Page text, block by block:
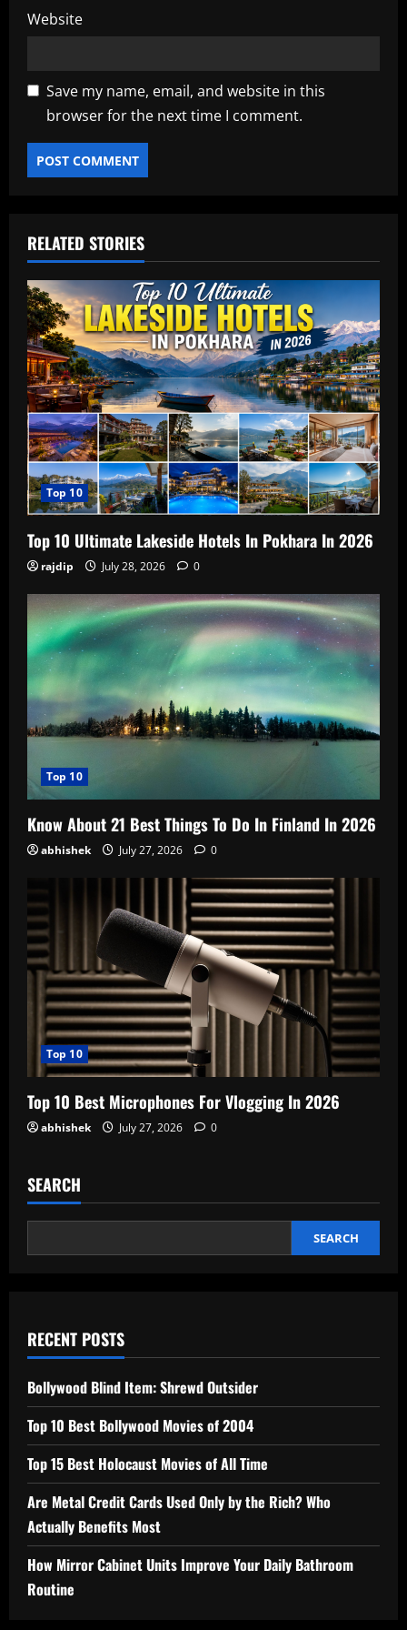
Website
Save my name, email, and website in this
browser for the next time I comment.
RELATED STORIES
Top 10
Top 10 Ultimate Lakeside Hotels In Pokhara In 2026
rajdip July 28, 2026 0
Top 10
Know About 21 Best Things To Do In Finland In 2026
abhishek July 27, 2026 0
Top 10
Top 10 Best Microphones For Vlogging In 2026
abhishek July 27, 2026 0
SEARCH
SEARCH
RECENT POSTS
Bollywood Blind Item: Shrewd Outsider
Top 10 Best Bollywood Movies of 2004
Top 15 Best Holocaust Movies of All Time
Are Metal Credit Cards Used Only by the Rich? Who
Actually Benefits Most
How Mirror Cabinet Units Improve Your Daily Bathroom
Routine